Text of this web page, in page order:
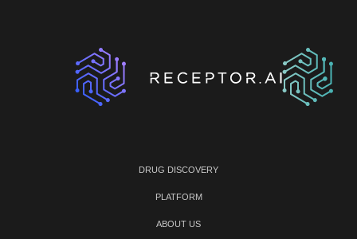
DRUG DISCOVERY
PLATFORM
ABOUT US